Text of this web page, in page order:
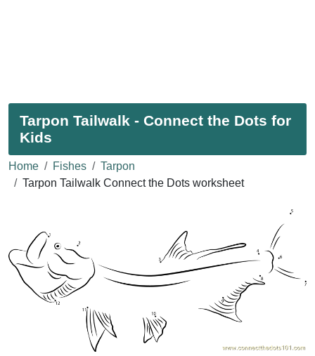
Tarpon Tailwalk - Connect the Dots for
Kids
Home Fishes
Tarpon
Tarpon Tailwalk Connect the Dots worksheet